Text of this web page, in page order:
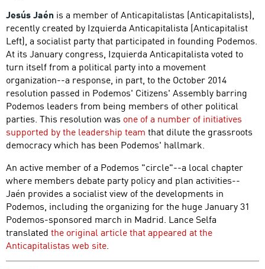
Jesús Jaén is a member of Anticapitalistas (Anticapitalists),
recently created by Izquierda Anticapitalista (Anticapitalist
Left), a socialist party that participated in founding Podemos.
At its January congress, Izquierda Anticapitalista voted to
turn itself from a political party into a movement
organization--a response, in part, to the October 2014
resolution passed in Podemos' Citizens' Assembly barring
Podemos leaders from being members of other political
parties. This resolution was one of a number of initiatives
supported by the leadership team that dilute the grassroots
democracy which has been Podemos' hallmark.
An active member of a Podemos "circle"--a local chapter
where members debate party policy and plan activities--
Jaén provides a socialist view of the developments in
Podemos, including the organizing for the huge January 31
Podemos-sponsored march in Madrid. Lance Selfa
translated the original article that appeared at the
Anticapitalistas web site.